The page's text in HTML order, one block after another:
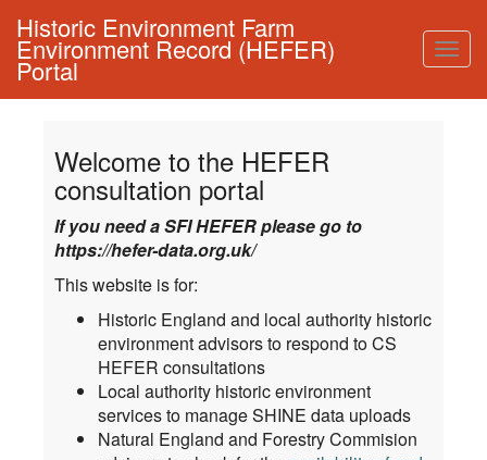
Historic Environment Farm
Environment Record (HEFER)
Portal
Welcome to the HEFER
consultation portal
If you need a SFI HEFER please go to
https://hefer-data.org.uk/
This website is for:
Historic England and local authority historic
environment advisors to respond to CS
HEFER consultations
Local authority historic environment
services to manage SHINE data uploads
Natural England and Forestry Commision